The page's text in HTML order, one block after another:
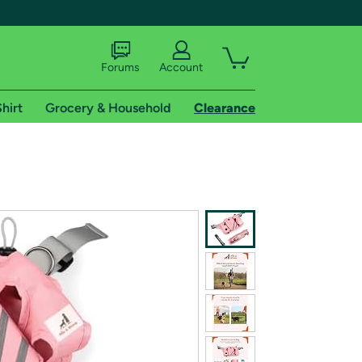
shipping addresses.
of Amazon Prime
Forums Account
Grocery & Household Clearance